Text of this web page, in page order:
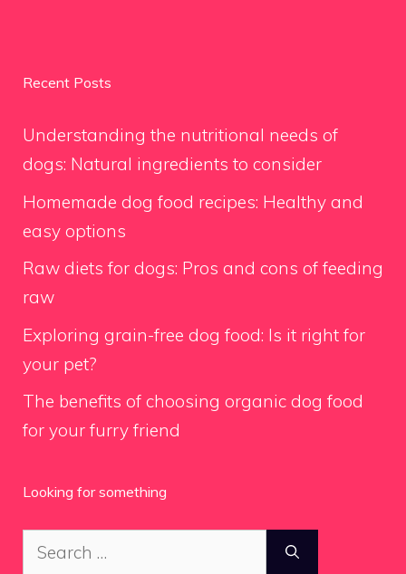
Recent Posts
Understanding the nutritional needs of
dogs: Natural ingredients to consider
Homemade dog food recipes: Healthy and
easy options
Raw diets for dogs: Pros and cons of feeding
raw
Exploring grain-free dog food: Is it right for
your pet?
The benefits of choosing organic dog food
for your furry friend
Looking for something
Search